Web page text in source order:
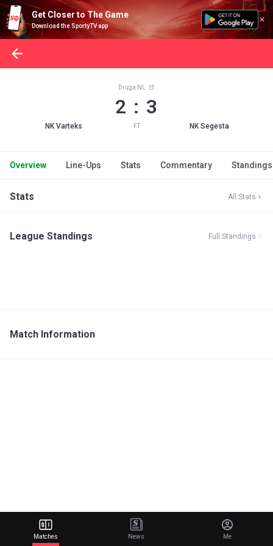
Get Closer to The Game
Download the SportyTV app
NK Varteks
Druga NL
2 : 3
FT NK Segesta
Overview Line-Ups Stats Commentary Standings
Stats All Stats
League Standings Full Standings
Match Information
Matches News Me